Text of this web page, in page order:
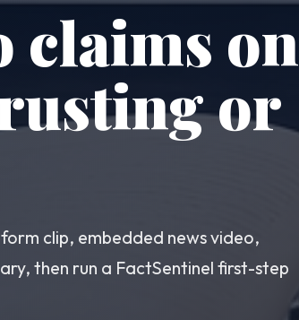
claims on
or
clip, embedded news video,
then run a FactSentinel first-step